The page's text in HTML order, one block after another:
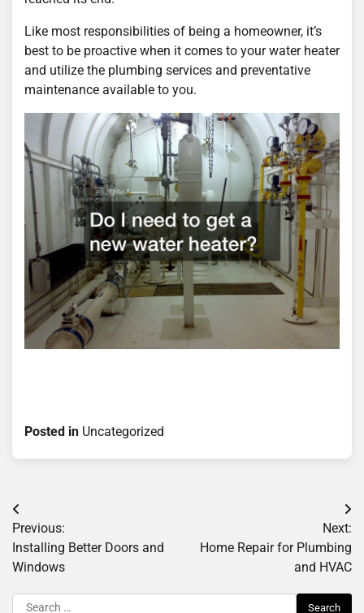
Like most responsibilities of being a homeowner, it’s
best to be proactive when it comes to your water heater
and utilize the plumbing services and preventative
maintenance available to you.
Posted in Uncategorized
Post
navigation
Previous:
Installing Better Doors and
Windows
Next:
Home Repair for Plumbing
and HVAC
Search